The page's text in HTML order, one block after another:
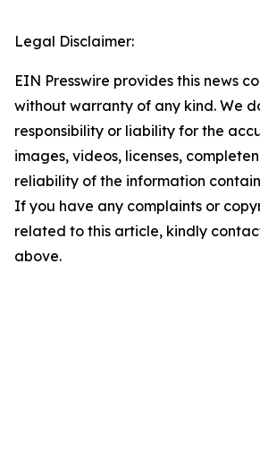
Legal Disclaimer:
EIN Presswire provides this news
without warranty of any kind. We
responsibility or liability for the
images, videos, licenses,
reliability of the information
If you have any complaints or
related to this article, kindly
above.